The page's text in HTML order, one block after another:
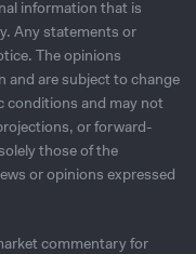
information that is
Any statements or
The opinions
and are subject to change
conditions and may not
or forward-
those of the
or opinions expressed
commentary for